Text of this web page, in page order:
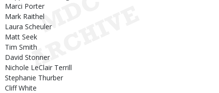
Marci Porter
Mark Raithel
Laura Scheuler
Matt Seek
Tim Smith
David Stonner
Nichole LeClair Terrill
Stephanie Thurber
Cliff White